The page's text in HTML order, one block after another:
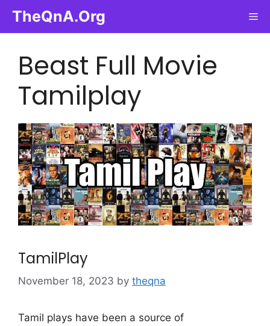
content
TheQnA.Org
Beast Full Movie
Tamilplay
TamilPlay
November 18, 2023 by theqna
Tamil plays have been a source of